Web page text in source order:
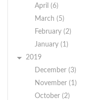
April (6)
March (5)
February (2)
January (1)
2019
December (3)
November (1)
October (2)